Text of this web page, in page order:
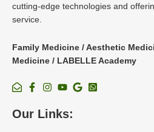
cutting-edge technologies and
service.
Family Medicine / Aesthetic
Medicine / LABELLE Academy
Our Links: